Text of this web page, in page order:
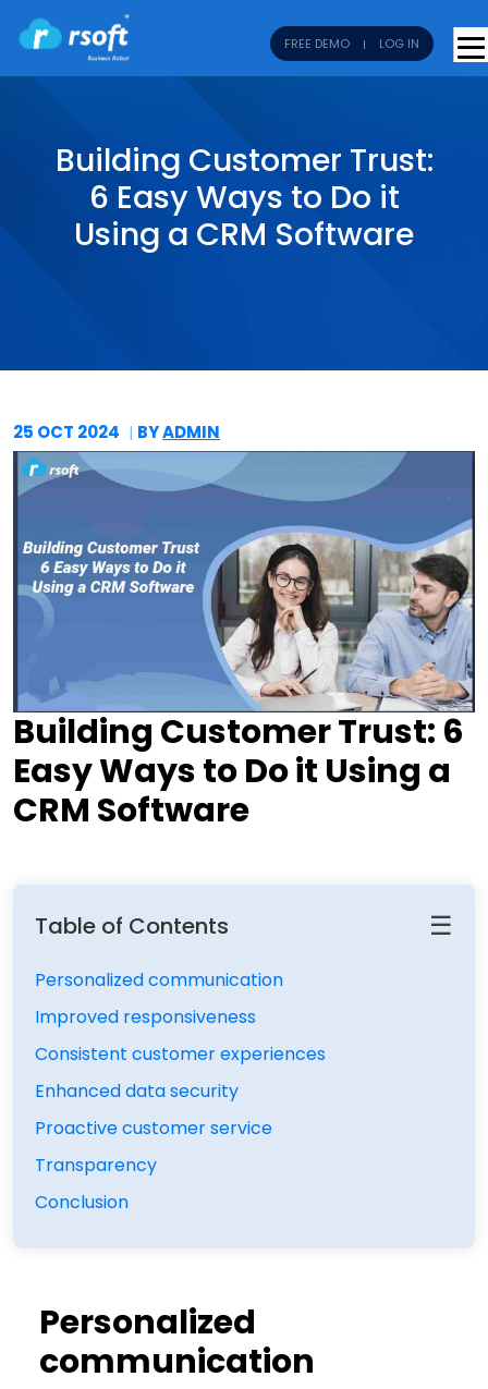
FREE DEMO LOG IN
Building Customer Trust:
6 Easy Ways to Do it
Using a CRM Software
25 OCT 2024 BYADMIN
Building Customer Trust: 6
Easy Ways to Do it Using a
CRM Software
Table of Contents ☰
Personalized communication
Improved responsiveness
Consistent customer experiences
Enhanced data security
Proactive customer service
Transparency
Conclusion
Personalized
communication